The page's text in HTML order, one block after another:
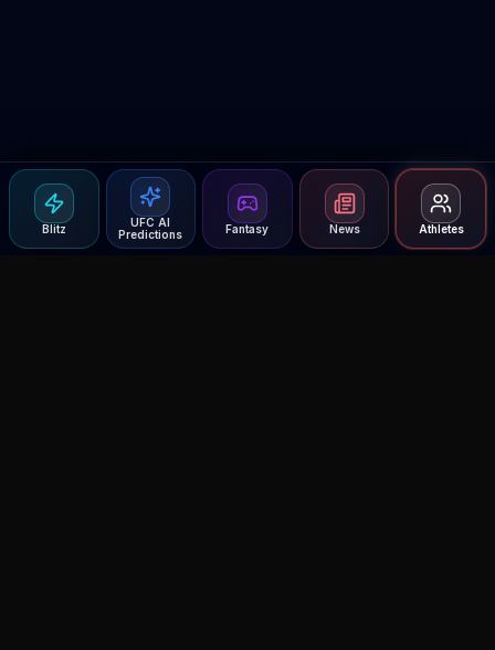
Blitz
UFC AI
Predictions
Fantasy News Athletes